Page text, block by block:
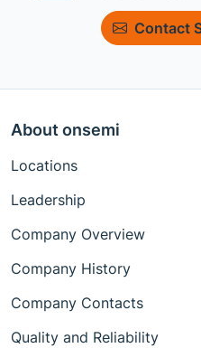
Contact
About onsemi
Locations
Leadership
Company Overview
Company History
Company Contacts
Quality and Reliability